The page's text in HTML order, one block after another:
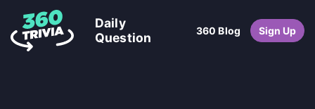
Daily
Question
360 Blog Sign Up